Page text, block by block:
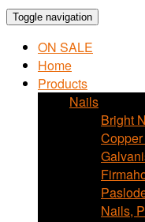
Toggle navigation
ON SALE
Home
Products
Nails
Bright
Nails,